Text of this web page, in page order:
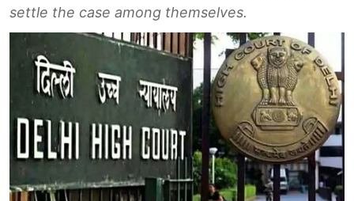
settle the case among themselves.